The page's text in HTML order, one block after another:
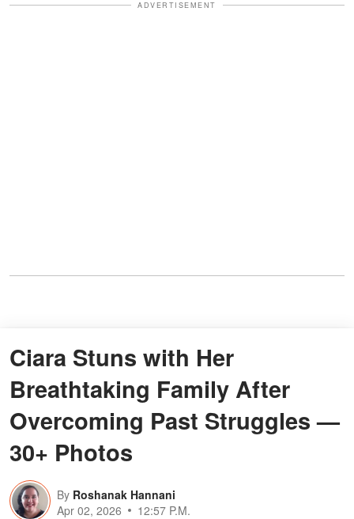
ADVERTISEMENT
Ciara Stuns with Her
Breathtaking Family After
Overcoming Past Struggles —
30+ Photos
By Roshanak Hannani
Apr 02, 2026
12:57 P.M.